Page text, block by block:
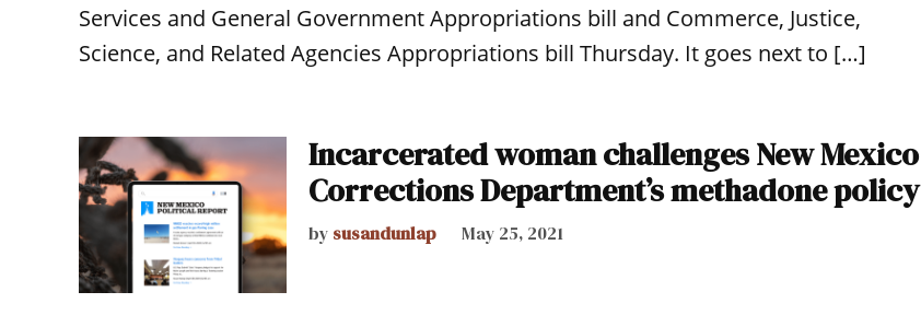
Services and General Government Appropriations bill and Commerce, Justice,
Science, and Related Agencies Appropriations bill Thursday. It goes next to […]
Incarcerated woman challenges New Mexico
Corrections Department’s methadone policy
by susandunlap May 25, 2021